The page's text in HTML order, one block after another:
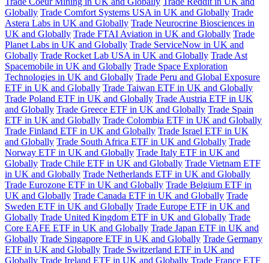
Globally Trade Comfort Systems USA in UK and Globally Trade
Astera Labs in UK and Globally Trade Neurocrine Biosciences in
UK and Globally Trade FTAI Aviation in UK and Globally Trade
Planet Labs in UK and Globally Trade ServiceNow in UK and
Globally Trade Rocket Lab USA in UK and Globally Trade Ast
Spacemobile in UK and Globally Trade Space Exploration
Technologies in UK and Globally Trade Peru and Global Exposure
ETF in UK and Globally Trade Taiwan ETF in UK and Globally
Trade Poland ETF in UK and Globally Trade Austria ETF in UK
and Globally Trade Greece ETF in UK and Globally Trade Spain
ETF in UK and Globally Trade Colombia ETF in UK and Globally
Trade Finland ETF in UK and Globally Trade Israel ETF in UK
and Globally Trade South Africa ETF in UK and Globally Trade
Norway ETF in UK and Globally Trade Italy ETF in UK and
Globally Trade Chile ETF in UK and Globally Trade Vietnam ETF
in UK and Globally Trade Netherlands ETF in UK and Globally
Trade Eurozone ETF in UK and Globally Trade Belgium ETF in
UK and Globally Trade Canada ETF in UK and Globally Trade
Sweden ETF in UK and Globally Trade Europe ETF in UK and
Globally Trade United Kingdom ETF in UK and Globally Trade
Core EAFE ETF in UK and Globally Trade Japan ETF in UK and
Globally Trade Singapore ETF in UK and Globally Trade Germany
ETF in UK and Globally Trade Switzerland ETF in UK and
Globally Trade Ireland ETF in UK and Globally Trade France ETF